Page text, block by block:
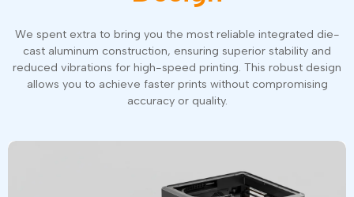
We spent extra to bring you the most reliable integrated die-
cast aluminum construction, ensuring superior stability and
reduced vibrations for high-speed printing. This robust design
allows you to achieve faster prints without compromising
accuracy or quality.